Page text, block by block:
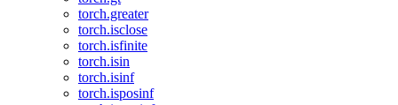
torch.greater
torch.isclose
torch.isfinite
torch.isin
torch.isinf
torch.isposinf